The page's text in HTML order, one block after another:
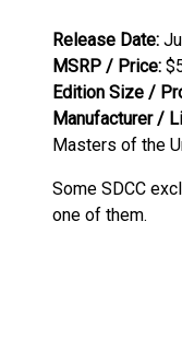
Release Date:
MSRP / Price:
Edition Size /
Manufacturer /
Masters of the
Some SDCC
one of them.